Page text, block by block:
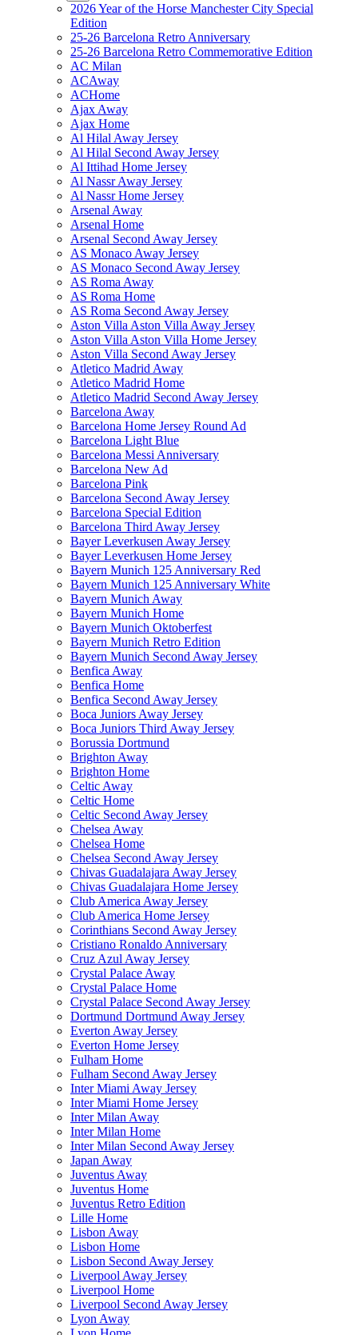
2026 Year of the Horse Manchester City Special
Edition
25-26 Barcelona Retro Anniversary
25-26 Barcelona Retro Commemorative Edition
AC Milan
ACAway
ACHome
Ajax Away
Ajax Home
Al Hilal Away Jersey
Al Hilal Second Away Jersey
Al Ittihad Home Jersey
Al Nassr Away Jersey
Al Nassr Home Jersey
Arsenal Away
Arsenal Home
Arsenal Second Away Jersey
AS Monaco Away Jersey
AS Monaco Second Away Jersey
AS Roma Away
AS Roma Home
AS Roma Second Away Jersey
Aston Villa Aston Villa Away Jersey
Aston Villa Aston Villa Home Jersey
Aston Villa Second Away Jersey
Atletico Madrid Away
Atletico Madrid Home
Atletico Madrid Second Away Jersey
Barcelona Away
Barcelona Home Jersey Round Ad
Barcelona Light Blue
Barcelona Messi Anniversary
Barcelona New Ad
Barcelona Pink
Barcelona Second Away Jersey
Barcelona Special Edition
Barcelona Third Away Jersey
Bayer Leverkusen Away Jersey
Bayer Leverkusen Home Jersey
Bayern Munich 125 Anniversary Red
Bayern Munich 125 Anniversary White
Bayern Munich Away
Bayern Munich Home
Bayern Munich Oktoberfest
Bayern Munich Retro Edition
Bayern Munich Second Away Jersey
Benfica Away
Benfica Home
Benfica Second Away Jersey
Boca Juniors Away Jersey
Boca Juniors Third Away Jersey
Borussia Dortmund
Brighton Away
Brighton Home
Celtic Away
Celtic Home
Celtic Second Away Jersey
Chelsea Away
Chelsea Home
Chelsea Second Away Jersey
Chivas Guadalajara Away Jersey
Chivas Guadalajara Home Jersey
Club America Away Jersey
Club America Home Jersey
Corinthians Second Away Jersey
Cristiano Ronaldo Anniversary
Cruz Azul Away Jersey
Crystal Palace Away
Crystal Palace Home
Crystal Palace Second Away Jersey
Dortmund Dortmund Away Jersey
Everton Away Jersey
Everton Home Jersey
Fulham Home
Fulham Second Away Jersey
Inter Miami Away Jersey
Inter Miami Home Jersey
Inter Milan Away
Inter Milan Home
Inter Milan Second Away Jersey
Japan Away
Juventus Away
Juventus Home
Juventus Retro Edition
Lille Home
Lisbon Away
Lisbon Home
Lisbon Second Away Jersey
Liverpool Away Jersey
Liverpool Home
Liverpool Second Away Jersey
Lyon Away